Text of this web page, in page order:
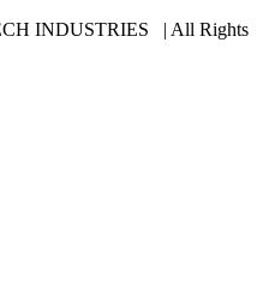
INDUSTRIES | All Rights